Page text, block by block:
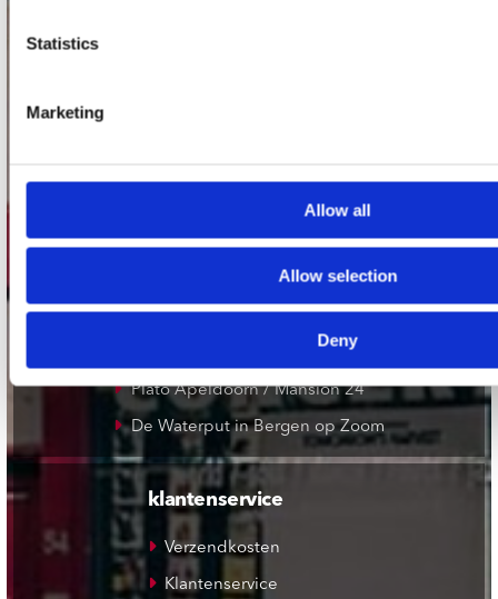
Statistics
Marketing
Allow all
Allow selection
Deny
Plato Leiden
Plato Zwolle
Plato Apeldoorn / Mansion 24
De Waterput in Bergen op Zoom
klantenservice
Verzendkosten
Klantenservice